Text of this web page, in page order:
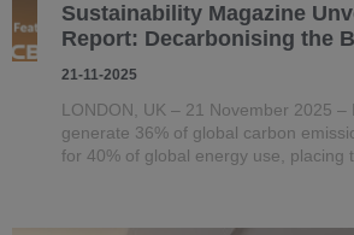
Sustainability Magazine
Report: Decarbonising the
Environment Through
21-11-2025
LONDON, UK – 21 November 2025 –
generate 36% of global carbon
for 40% of global energy use, placing
a new Special Report, ‘Techno...